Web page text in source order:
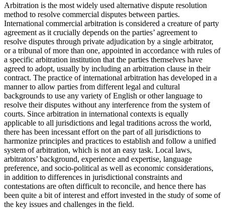
Arbitration is the most widely used alternative dispute resolution
method to resolve commercial disputes between parties.
International commercial arbitration is considered a creature of party
agreement as it crucially depends on the parties’ agreement to
resolve disputes through private adjudication by a single arbitrator,
or a tribunal of more than one, appointed in accordance with rules of
a specific arbitration institution that the parties themselves have
agreed to adopt, usually by including an arbitration clause in their
contract. The practice of international arbitration has developed in a
manner to allow parties from different legal and cultural
backgrounds to use any variety of English or other language to
resolve their disputes without any interference from the system of
courts. Since arbitration in international contexts is equally
applicable to all jurisdictions and legal traditions across the world,
there has been incessant effort on the part of all jurisdictions to
harmonize principles and practices to establish and follow a unified
system of arbitration, which is not an easy task. Local laws,
arbitrators’ background, experience and expertise, language
preference, and socio-political as well as economic considerations,
in addition to differences in jurisdictional constraints and
contestations are often difficult to reconcile, and hence there has
been quite a bit of interest and effort invested in the study of some of
the key issues and challenges in the field.